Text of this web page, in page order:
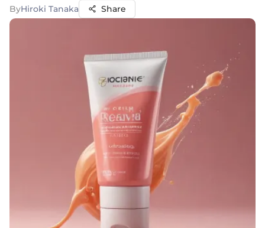
ByHiroki Tanaka Share